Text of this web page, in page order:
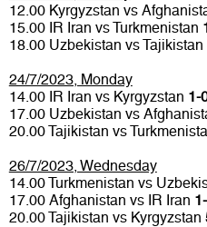
12.00 Kyrgyzstan vs
15.00 IR Iran vs Turkmenistan
18.00 Uzbekistan vs Tajikistan
24/7/2023, Monday
14.00 IR Iran vs Kyrgyzstan 1-
17.00 Uzbekistan vs
20.00 Tajikistan vs
26/7/2023, Wednesday
14.00 Turkmenistan vs
17.00 Afghanistan vs IR Iran
20.00 Tajikistan vs Kyrgyzstan